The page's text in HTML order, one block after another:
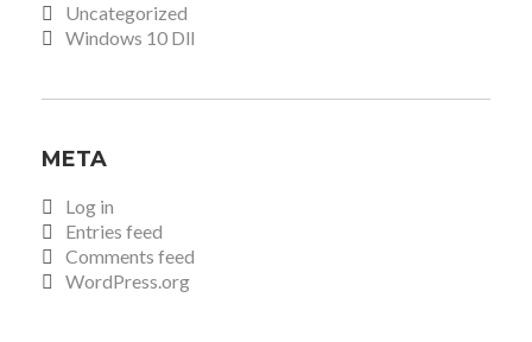
Uncategorized
Windows 10 Dll
META
Log in
Entries feed
Comments feed
WordPress.org